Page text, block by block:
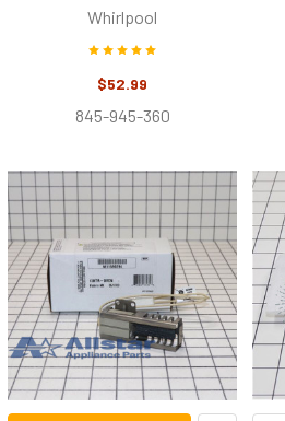
Whirlpool
$52.99
845-945-360